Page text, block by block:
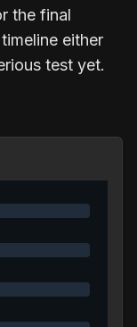
the final
either
test yet.